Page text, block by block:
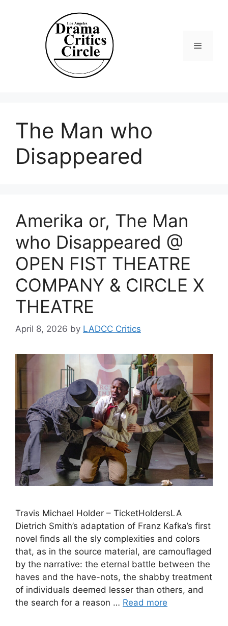
The Man who
Disappeared
Amerika or, The Man
who Disappeared @
OPEN FIST THEATRE
COMPANY & CIRCLE X
THEATRE
April 8, 2026 by LADCC Critics
Travis Michael Holder – TicketHoldersLA
Dietrich Smith’s adaptation of Franz Kafka’s first
novel finds all the sly complexities and colors
that, as in the source material, are camouflaged
by the narrative: the eternal battle between the
haves and the have-nots, the shabby treatment
of individuals deemed lesser than others, and
the search for a reason … Read more